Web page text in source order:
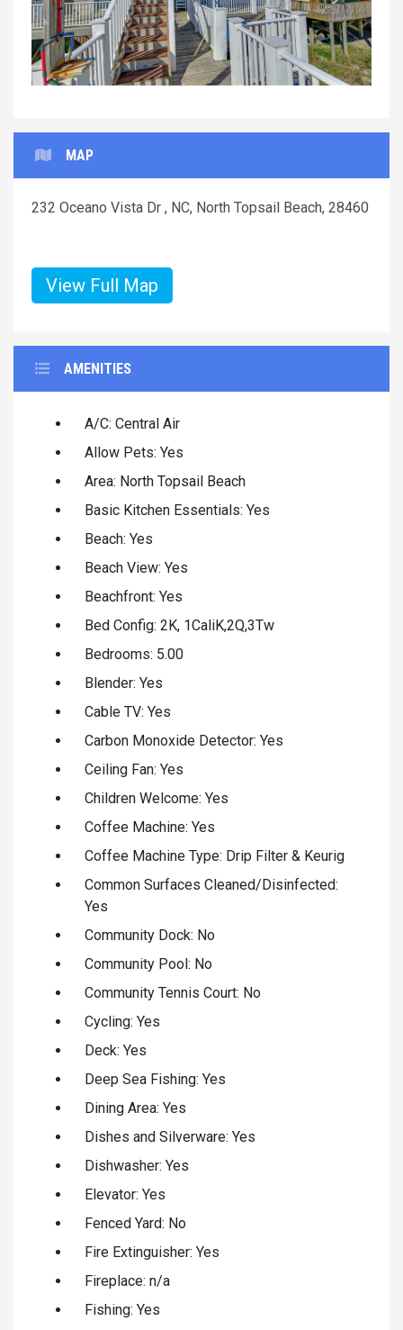
MAP
232 Oceano Vista Dr , NC, North Topsail Beach, 28460
View Full Map
AMENITIES
A/C: Central Air
Allow Pets: Yes
Area: North Topsail Beach
Basic Kitchen Essentials: Yes
Beach: Yes
Beach View: Yes
Beachfront: Yes
Bed Config: 2K, 1CaliK,2Q,3Tw
Bedrooms: 5.00
Blender: Yes
Cable TV: Yes
Carbon Monoxide Detector: Yes
Ceiling Fan: Yes
Children Welcome: Yes
Coffee Machine: Yes
Coffee Machine Type: Drip Filter & Keurig
Common Surfaces Cleaned/Disinfected:
Yes
Community Dock: No
Community Pool: No
Community Tennis Court: No
Cycling: Yes
Deck: Yes
Deep Sea Fishing: Yes
Dining Area: Yes
Dishes and Silverware: Yes
Dishwasher: Yes
Elevator: Yes
Fenced Yard: No
Fire Extinguisher: Yes
Fireplace: n/a
Fishing: Yes